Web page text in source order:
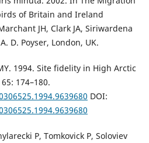
of Britain and Ireland
JH, Clark JA, Siriwardena
D. Poyser, London, UK.
1994. Site fidelity in High Arctic
174–180.
DOI:
P, Tomkovick P, Soloviev